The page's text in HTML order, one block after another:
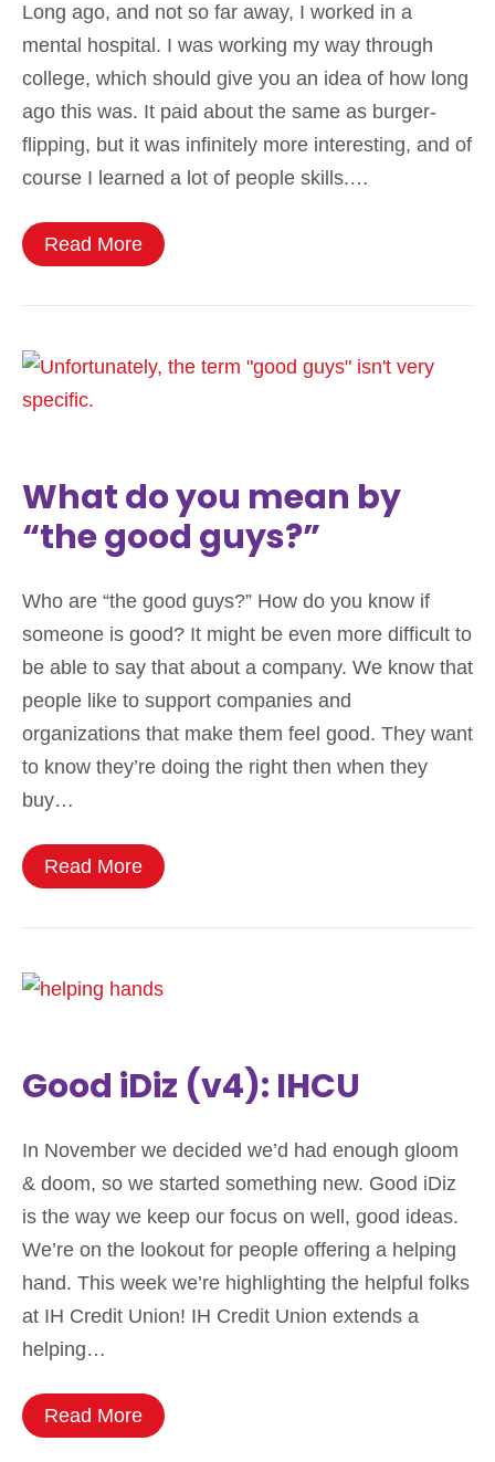
Long ago, and not so far away, I worked in a
mental hospital. I was working my way through
college, which should give you an idea of how long
ago this was. It paid about the same as burger-
flipping, but it was infinitely more interesting, and of
course I learned a lot of people skills.…
Read More
What do you mean by
“the good guys?”
Who are “the good guys?” How do you know if
someone is good? It might be even more difficult to
be able to say that about a company. We know that
people like to support companies and
organizations that make them feel good. They want
to know they’re doing the right then when they
buy…
Read More
Good iDiz (v4): IHCU
In November we decided we’d had enough gloom
& doom, so we started something new. Good iDiz
is the way we keep our focus on well, good ideas.
We’re on the lookout for people offering a helping
hand. This week we’re highlighting the helpful folks
at IH Credit Union! IH Credit Union extends a
helping…
Read More